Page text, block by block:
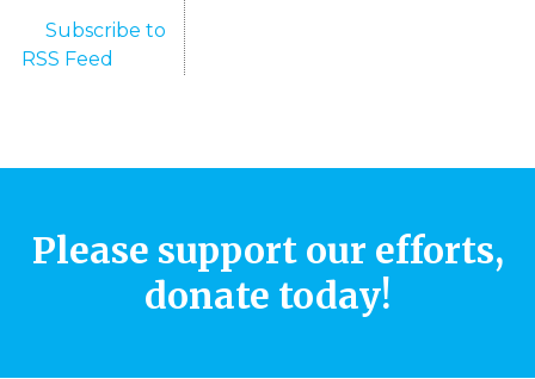
Subscribe to
RSS Feed
Please support our efforts,
donate today!